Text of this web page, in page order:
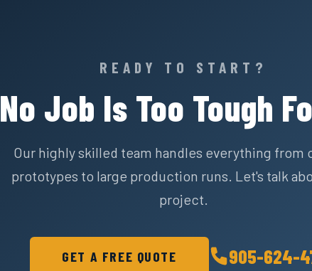
READY TO START?
No Job Is Too Tough
Our highly skilled team handles everything from
prototypes to large production runs. Let's talk
project.
GET A FREE QUOTE 905-624-